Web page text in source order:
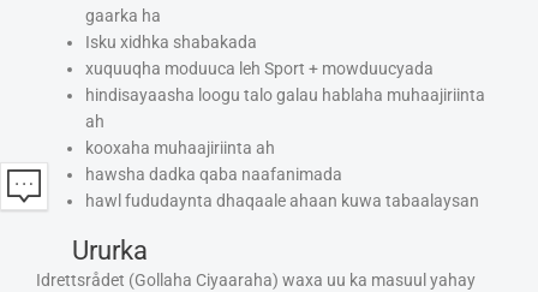
gaarka ha
Isku xidhka shabakada
xuquuqha moduuca leh Sport + mowduucyada
hindisayaasha loogu talo galau hablaha muhaajiriinta
ah
kooxaha muhaajiriinta ah
hawsha dadka qaba naafanimada
hawl fududaynta dhaqaale ahaan kuwa tabaalaysan
Ururka
Idrettsrådet (Gollaha Ciyaaraha) waxa uu ka masuul yahay